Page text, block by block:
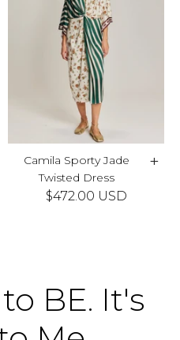
Camila Sporty Jade
Twisted Dress
+
$472.00 USD
BE. It's